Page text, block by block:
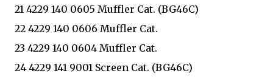
21 4229 140 0605 Muffler Cat. (BG46C)
22 4229 140 0606 Muffler Cat.
23 4229 140 0604 Muffler Cat.
24 4229 141 9001 Screen Cat. (BG46C)